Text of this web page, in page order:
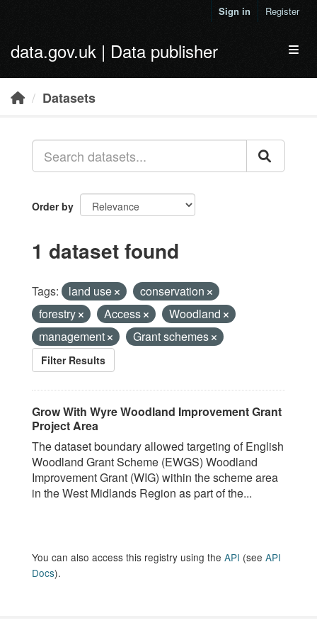
Sign in Register
data.gov.uk | Data publisher
Datasets
Order by
1 dataset found
Tags: land use
conservation
forestry
Access
Woodland
management
Grant schemes
Filter Results
Grow With Wyre Woodland Improvement Grant
Project Area
The dataset boundary allowed targeting of English
Woodland Grant Scheme (EWGS) Woodland
Improvement Grant (WIG) within the scheme area
in the West Midlands Region as part of the...
You can also access this registry using the API (see API
Docs).